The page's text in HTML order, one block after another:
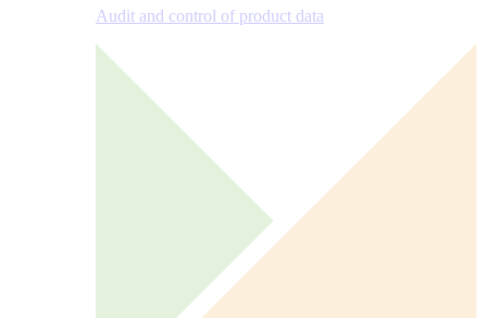
Audit and control of product data